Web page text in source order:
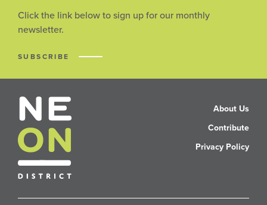
Click the link below to sign up for our monthly
newsletter.
SUBSCRIBE
About Us
Contribute
Privacy Policy